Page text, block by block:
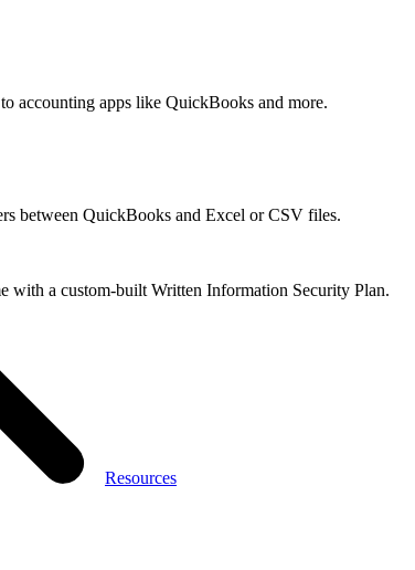
to accounting apps like QuickBooks and more.
between QuickBooks and Excel or CSV files.
with a custom-built Written Information Security Plan.
Resources